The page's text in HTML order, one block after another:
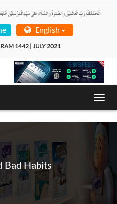
English
1442 | JULY 2021
Bad Habits